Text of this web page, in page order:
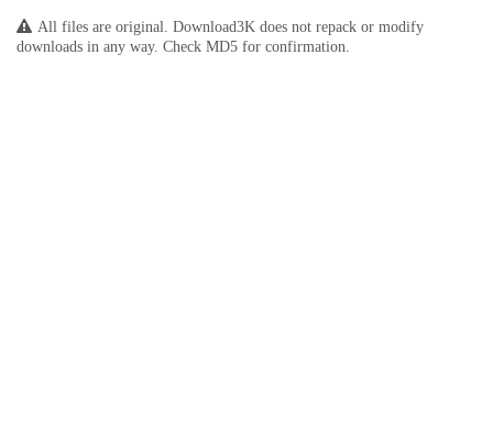
All files are original. Download3K does not repack or modify
downloads in any way. Check MD5 for confirmation.